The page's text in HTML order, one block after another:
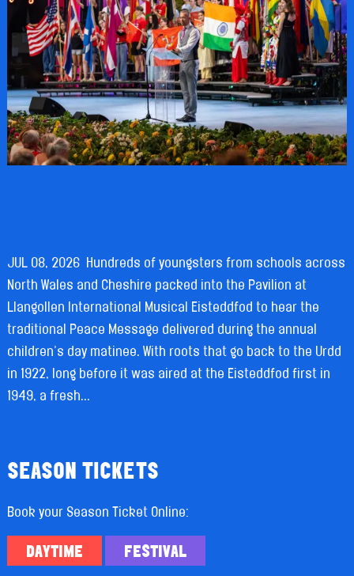
JUL 08, 2026 Hundreds of youngsters from schools across
North Wales and Cheshire packed into the Pavilion at
Llangollen International Musical Eisteddfod to hear the
traditional Peace Message delivered during the annual
children’s day matinee. With roots that go back to the Urdd
in 1922, long before it was aired at the Eisteddfod first in
1949, a fresh...
SEASON TICKETS
Book your Season Ticket Online:
DAYTIME FESTIVAL